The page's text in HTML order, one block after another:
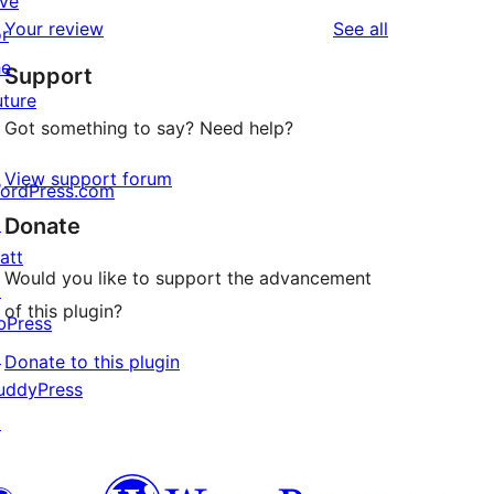
review
1-
star
reviews
Your review See all
Support
Got something to say? Need help?
View support forum
Donate
Would you like to support the advancement
of this plugin?
Donate to this plugin